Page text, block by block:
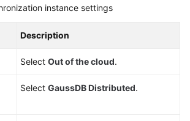
instance settings
Description
Select Out of the cloud.
Select GaussDBDistributed.